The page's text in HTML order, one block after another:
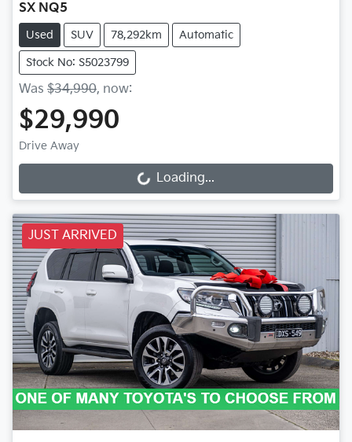
SX NQ5
Used SUV 78,292km Automatic
Stock No: S5023799
Was $34,990, now:
$29,990
Drive Away
Loading...
Loading...
JUST ARRIVED